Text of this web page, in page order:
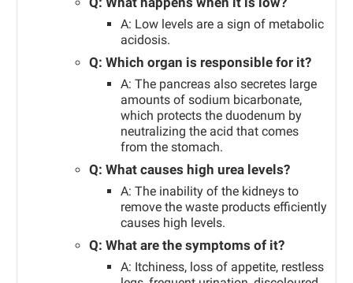
A: Low levels are a sign of metabolic
acidosis.
Q: Which organ is responsible for it?
A: The pancreas also secretes large
amounts of sodium bicarbonate,
which protects the duodenum by
neutralizing the acid that comes
from the stomach.
Q: What causes high urea levels?
A: The inability of the kidneys to
remove the waste products efficiently
causes high levels.
Q: What are the symptoms of it?
A: Itchiness, loss of appetite, restless